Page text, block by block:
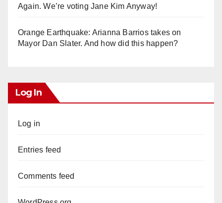
Again. We’re voting Jane Kim Anyway!
Orange Earthquake: Arianna Barrios takes on
Mayor Dan Slater. And how did this happen?
Log In
Log in
Entries feed
Comments feed